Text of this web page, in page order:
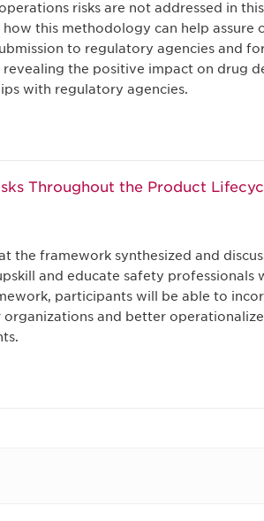
risks are not addressed in
this methodology can help assure
to regulatory agencies and
the positive impact on drug
with regulatory agencies.
Throughout the Product
the framework synthesized and
and educate safety professionals
participants will be able to
and better